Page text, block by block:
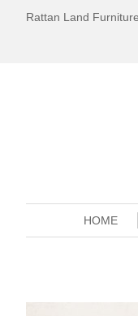
Rattan Land
HOME